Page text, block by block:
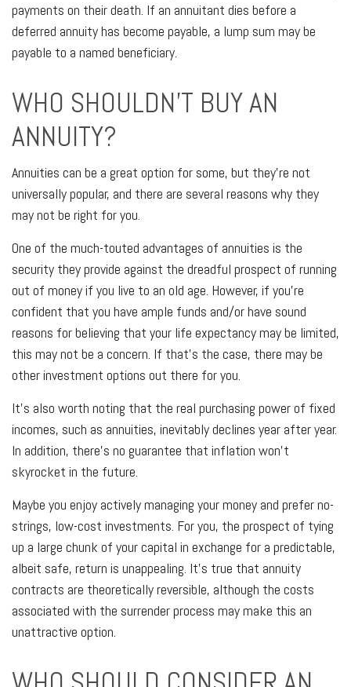
payments on their death. If an annuitant dies before a
deferred annuity has become payable, a lump sum may be
payable to a named beneficiary.
WHO SHOULDN'T BUY AN
ANNUITY?
Annuities can be a great option for some, but they're not
universally popular, and there are several reasons why they
may not be right for you.
One of the much-touted advantages of annuities is the
security they provide against the dreadful prospect of running
out of money if you live to an old age. However, if you're
confident that you have ample funds and/or have sound
reasons for believing that your life expectancy may be limited,
this may not be a concern. If that's the case, there may be
other investment options out there for you.
It's also worth noting that the real purchasing power of fixed
incomes, such as annuities, inevitably declines year after year.
In addition, there's no guarantee that inflation won't
skyrocket in the future.
Maybe you enjoy actively managing your money and prefer no-
strings, low-cost investments. For you, the prospect of tying
up a large chunk of your capital in exchange for a predictable,
albeit safe, return is unappealing. It's true that annuity
contracts are theoretically reversible, although the costs
associated with the surrender process may make this an
unattractive option.